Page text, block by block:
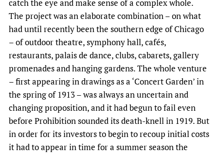
catch the eye and make sense of a complex whole.
The project was an elaborate combination – on what
had until recently been the southern edge of Chicago
– of outdoor theatre, symphony hall, cafés,
restaurants, palais de dance, clubs, cabarets, gallery
promenades and hanging gardens. The whole venture
– first appearing in drawings as a ‘Concert Garden’ in
the spring of 1913 – was always an uncertain and
changing proposition, and it had begun to fail even
before Prohibition sounded its death-knell in 1919. But
in order for its investors to begin to recoup initial costs
it had to appear in time for a summer season the